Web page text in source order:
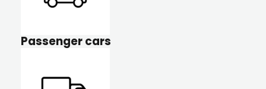
Passenger cars